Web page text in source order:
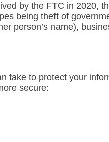
by the FTC in 2020,
being theft of
person’s name),
take to protect your
secure: